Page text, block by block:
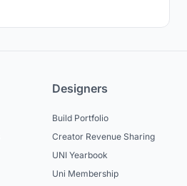
Designers
Build Portfolio
Creator Revenue Sharing
UNI Yearbook
Uni Membership